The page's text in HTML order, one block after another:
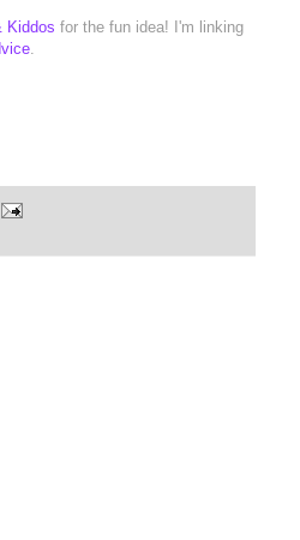
Kiddos for the fun idea! I'm linking
.